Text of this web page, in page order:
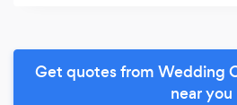
Get quotes from Wedding
near you